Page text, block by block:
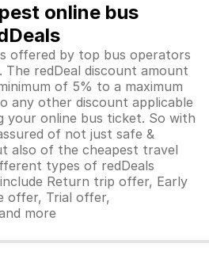
online bus
offered by top bus operators
The redDeal discount amount
of 5% to a maximum
any other discount applicable
your online bus ticket. So with
of not just safe &
also of the cheapest travel
types of redDeals
Return trip offer, Early
offer, Trial offer,
more